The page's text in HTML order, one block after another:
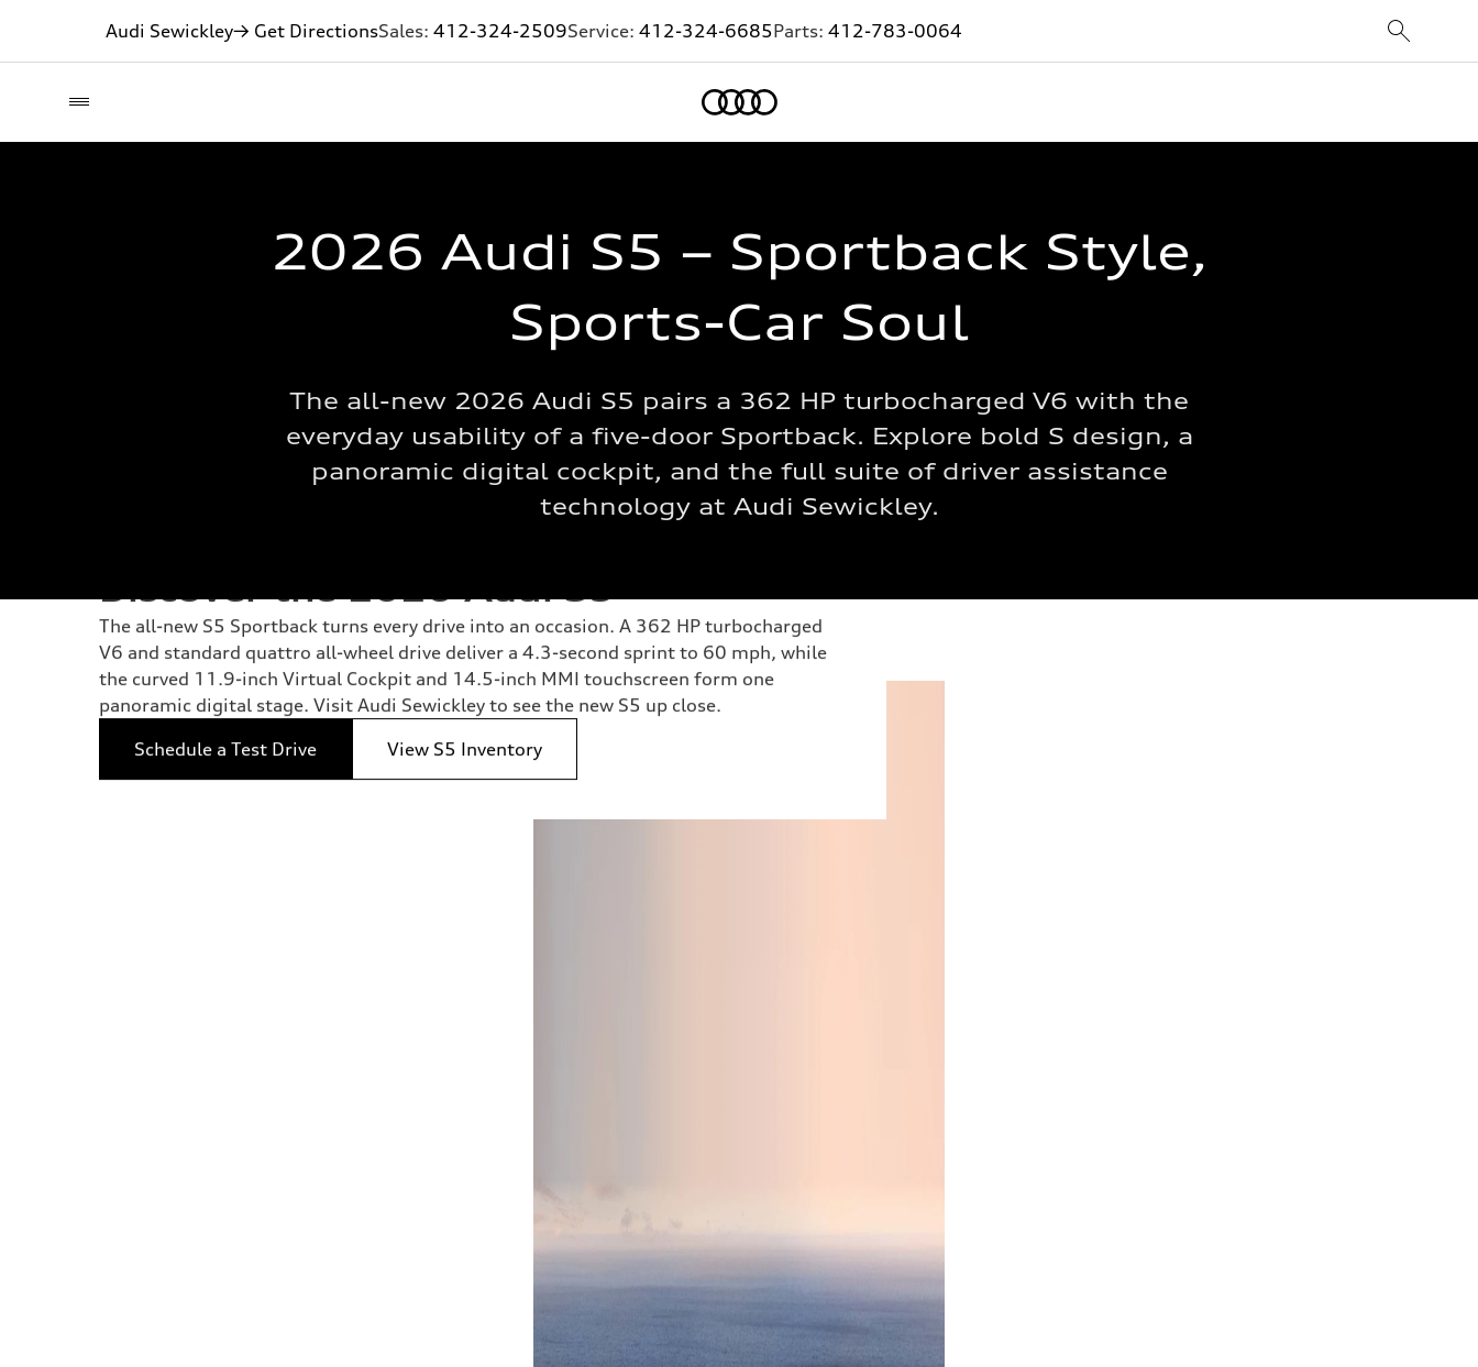
Audi Sewickley→ Get DirectionsSales: 412-324-2509Service: 412-324-6685Parts: 412-783-0064
2026 Audi S5 – Sportback Style,
Sports-Car Soul
The all-new 2026 Audi S5 pairs a 362 HP turbocharged V6 with the
everyday usability of a five-door Sportback. Explore bold S design, a
panoramic digital cockpit, and the full suite of driver assistance
technology at Audi Sewickley.
Discover the 2026 Audi S5
The all-new S5 Sportback turns every drive into an occasion. A 362 HP turbocharged
V6 and standard quattro all-wheel drive deliver a 4.3-second sprint to 60 mph, while
the curved 11.9-inch Virtual Cockpit and 14.5-inch MMI touchscreen form one
panoramic digital stage. Visit Audi Sewickley to see the new S5 up close.
Schedule a Test Drive
View S5 Inventory